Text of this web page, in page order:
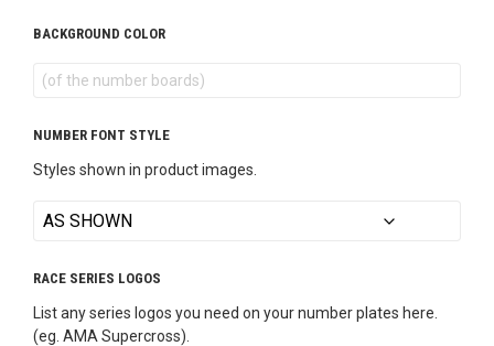
BACKGROUND COLOR
NUMBER FONT STYLE
Styles shown in product images.
RACE SERIES LOGOS
List any series logos you need on your number plates here.
(eg. AMA Supercross).